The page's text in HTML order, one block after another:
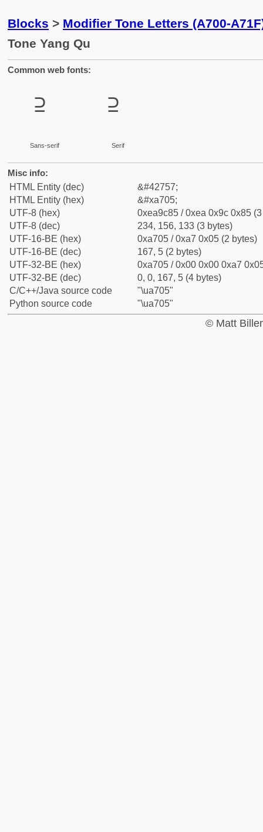
Blocks > Modifier Tone Letters (A700-
Tone Yang Qu
Common web fonts:
꜅
Sans-serif
꜅
Serif
Misc info:
HTML Entity (dec)
&#42757;
HTML Entity (hex)
&#xa705;
UTF-8 (hex)
0xea9c85 / 0xea 0x9c 0x85
UTF-8 (dec)
234, 156, 133 (3 bytes)
UTF-16-BE (hex)
0xa705 / 0xa7 0x05 (2 bytes)
UTF-16-BE (dec)
167, 5 (2 bytes)
UTF-32-BE (hex)
0xa705 / 0x00 0x00 0xa7
UTF-32-BE (dec)
0, 0, 167, 5 (4 bytes)
C/C++/Java source code
"\ua705"
Python source code
"\ua705"
© Matt